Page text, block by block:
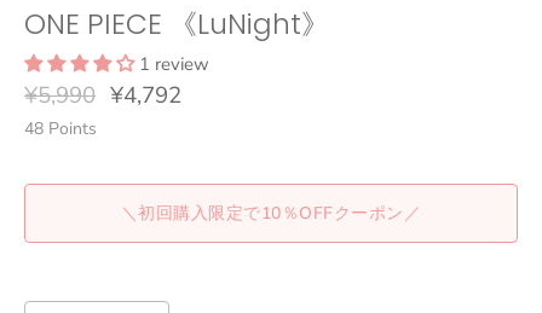
ONE PIECE 《LuNight》
1 review
¥5,990 ¥4,792
48 Points
＼初回購入限定で10％OFFクーポン／